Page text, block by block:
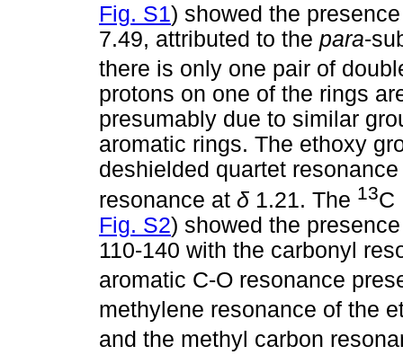
Fig. S1) showed the
7.49, attributed to the para-
there is only one pair of
protons on one of the rings
presumably due to similar
aromatic rings. The ethoxy
deshielded quartet
resonance at δ 1.21. The 13C
Fig. S2) showed the
110-140 with the carbonyl
aromatic C-O resonance
methylene resonance of the
and the methyl carbon